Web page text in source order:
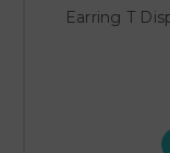
Earring T